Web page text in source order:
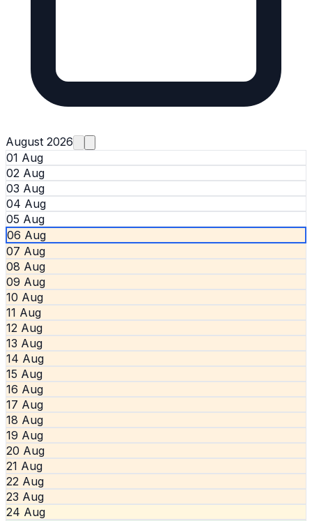
August 2026
01 Aug
02 Aug
03 Aug
04 Aug
05 Aug
06 Aug
07 Aug
08 Aug
09 Aug
10 Aug
11 Aug
12 Aug
13 Aug
14 Aug
15 Aug
16 Aug
17 Aug
18 Aug
19 Aug
20 Aug
21 Aug
22 Aug
23 Aug
24 Aug